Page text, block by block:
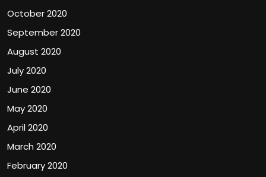
October 2020
September 2020
August 2020
July 2020
June 2020
May 2020
April 2020
March 2020
February 2020